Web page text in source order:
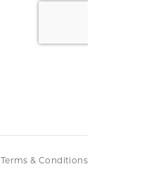
Terms & Conditions